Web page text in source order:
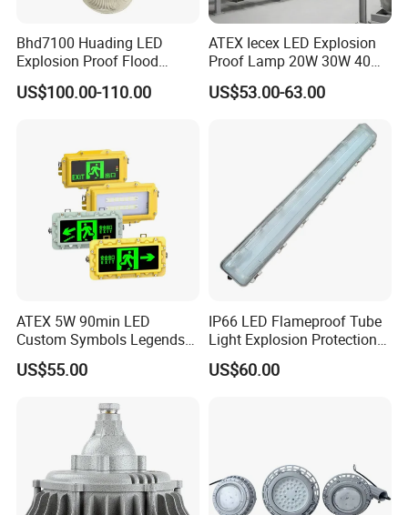
Bhd7100 Huading LED
Explosion Proof Flood
Lighting Fixture for Zone 1
US$100.00-110.00
ATEX Iecex LED Explosion
Proof Lamp 20W 30W 40W
Tubular LED Explosion
Proof Light
US$53.00-63.00
ATEX 5W 90min LED
Custom Symbols Legends
Explosion Proof Emergency
Exit Sign Light
US$55.00
IP66 LED Flameproof Tube
Light Explosion Protection
Tri Proof Light 2*18W
US$60.00